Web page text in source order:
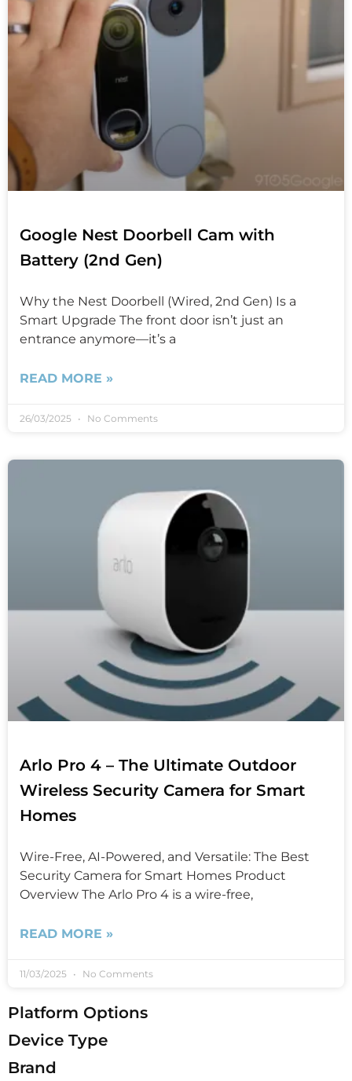
Google Nest Doorbell Cam with
Battery (2nd Gen)
Why the Nest Doorbell (Wired, 2nd Gen) Is a
Smart Upgrade The front door isn’t just an
entrance anymore—it’s a
READ MORE »
26/03/2025 No Comments
Arlo Pro 4 – The Ultimate Outdoor
Wireless Security Camera for Smart
Homes
Wire-Free, AI-Powered, and Versatile: The Best
Security Camera for Smart Homes Product
Overview The Arlo Pro 4 is a wire-free,
READ MORE »
11/03/2025 No Comments
Platform Options
Device Type
Brand